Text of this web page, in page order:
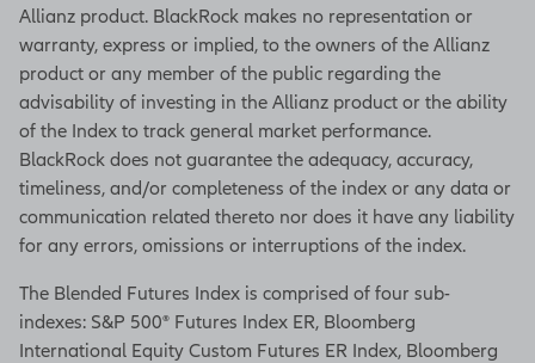
Allianz product. BlackRock makes no representation or
warranty, express or implied, to the owners of the Allianz
product or any member of the public regarding the
advisability of investing in the Allianz product or the ability
of the Index to track general market performance.
BlackRock does not guarantee the adequacy, accuracy,
timeliness, and/or completeness of the index or any data or
communication related thereto nor does it have any liability
for any errors, omissions or interruptions of the index.
The Blended Futures Index is comprised of four sub-
indexes: S&P 500® Futures Index ER, Bloomberg
International Equity Custom Futures ER Index, Bloomberg